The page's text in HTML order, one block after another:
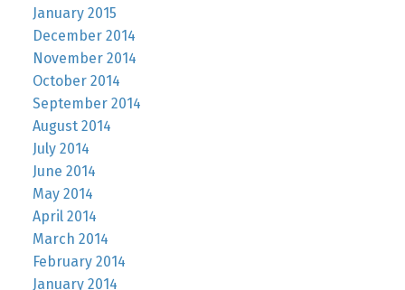
January 2015
December 2014
November 2014
October 2014
September 2014
August 2014
July 2014
June 2014
May 2014
April 2014
March 2014
February 2014
January 2014